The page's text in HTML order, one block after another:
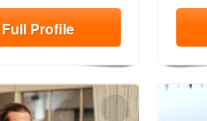
Full Profile